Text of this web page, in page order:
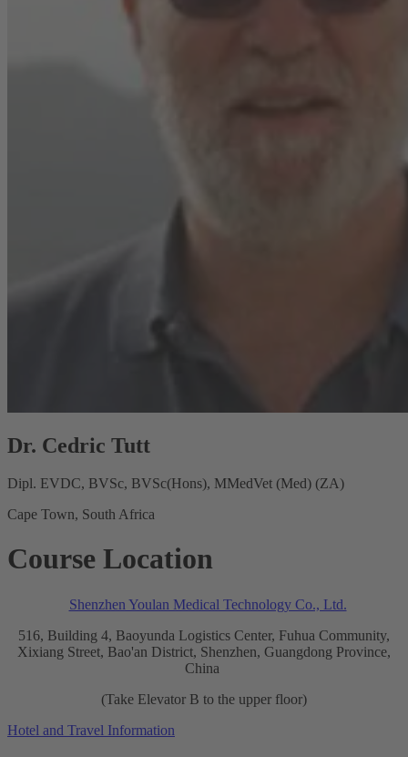
Dr. Cedric Tutt
Dipl. EVDC, BVSc, BVSc(Hons), MMedVet (Med) (ZA)
Cape Town, South Africa
Course Location
Shenzhen Youlan Medical Technology Co., Ltd.
516, Building 4, Baoyunda Logistics Center, Fuhua Community,
Xixiang Street, Bao'an District, Shenzhen, Guangdong Province,
China
(Take Elevator B to the upper floor)
Hotel and Travel Information